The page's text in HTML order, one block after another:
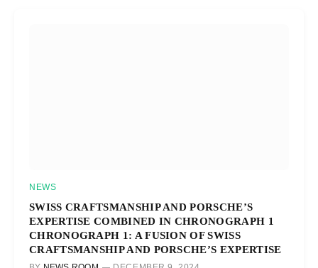
NEWS
SWISS CRAFTSMANSHIP AND PORSCHE’S
EXPERTISE COMBINED IN CHRONOGRAPH 1
CHRONOGRAPH 1: A FUSION OF SWISS
CRAFTSMANSHIP AND PORSCHE’S EXPERTISE